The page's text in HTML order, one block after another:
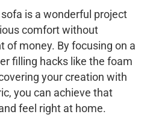
is a wonderful project
comfort without
of money. By focusing on a
filling hacks like the foam
your creation with
you can achieve that
feel right at home.